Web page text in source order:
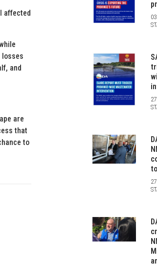
affected
losses
and
are
that
to